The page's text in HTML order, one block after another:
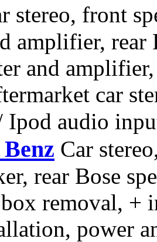
stereo, front
amplifier,
and
car
audio
Car
rear Bose
removal, +
power